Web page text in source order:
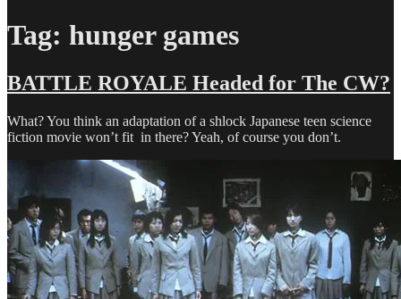
Tag: hunger games
BATTLE ROYALE Headed for The CW?
What? You think an adaptation of a shlock Japanese teen science
fiction movie won’t fit in there? Yeah, of course you don’t.